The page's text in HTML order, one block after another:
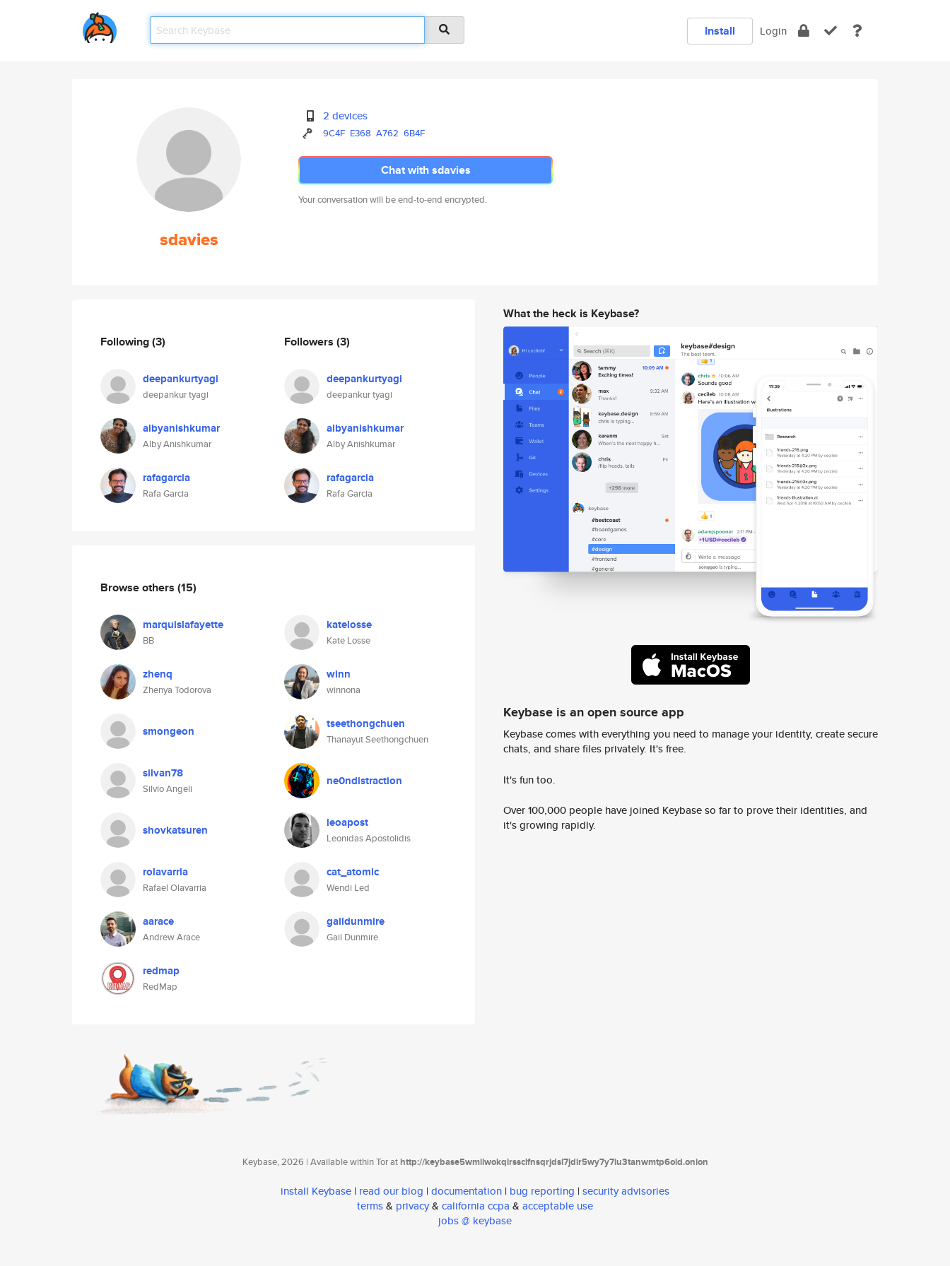
Install Login
sdavies
2 devices
9C4F E368 A762 6B4F
Chat with sdavies
Your conversation will be end-to-end encrypted.
Following(3)
deepankurtyagi
deepankur tyagi
albyanishkumar
Alby Anishkumar
rafagarcia
Rafa Garcia
Followers (3)
deepankurtyagi
deepankur tyagi
albyanishkumar
Alby Anishkumar
rafagarcia
Rafa Garcia
Browse others (15)
marquislafayette
BB
katelosse
Kate Losse
zhenq
Zhenya Todorova
winn
winnona
smongeon tseethongchuen
Thanayut Seethongchuen
silvan78
Silvio Angeli
ne0ndistraction
shovkatsuren leoapost
Leonidas Apostolidis
rolavarria
Rafael Olavarria
cat_atomic
Wendi Led
aarace
Andrew Arace
gaildunmire
Gail Dunmire
redmap
RedMap
What the heck is Keybase?
Keybase is an open source app
Keybase comes with everything you need to manage your identity, create secure
chats, and share files privately. It's free.
It's fun too.
Over 100,000 people have joined Keybase so far to prove their identities, and
it's growing rapidly.
Keybase, 2026 | Available within Tor athttp://keybase5wmilwokqirssclfnsqrjdsi7jdir5wy7y7iu3tanwmtp6oid.onion
install Keybase | read our blog | documentation | bug reporting | security advisories
terms& privacy& california ccpa & acceptable use
jobs @ keybase